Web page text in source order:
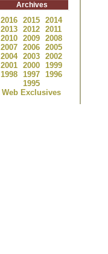
Archives
2016 2015 2014
2013 2012 2011
2010 2009 2008
2007 2006 2005
2004 2003 2002
2001 2000 1999
1998 1997 1996
1995
Web Exclusives